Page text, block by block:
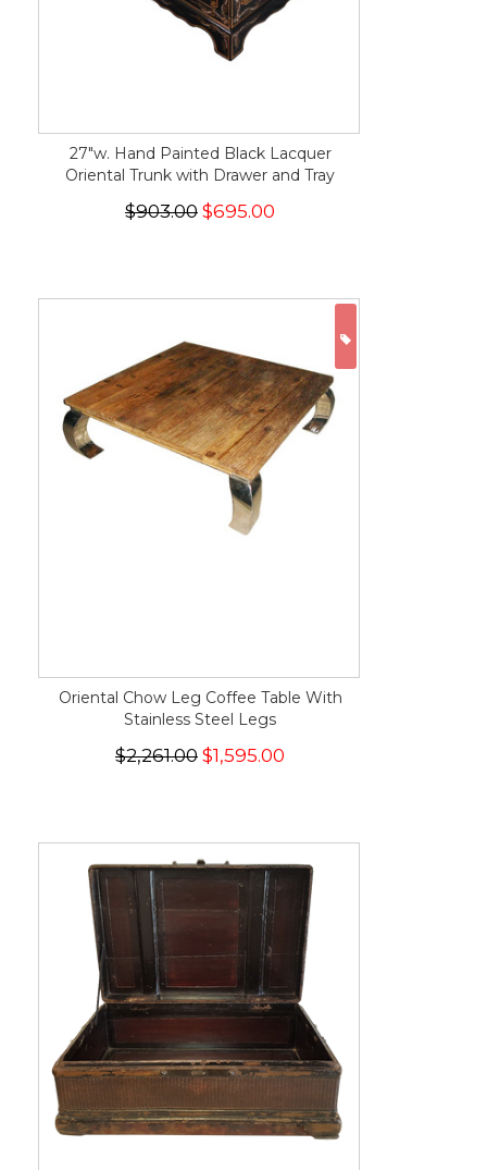
27"w. Hand Painted Black Lacquer
Oriental Trunk with Drawer and Tray
$903.00 $695.00
Oriental Chow Leg Coffee Table With
Stainless Steel Legs
$2,261.00 $1,595.00